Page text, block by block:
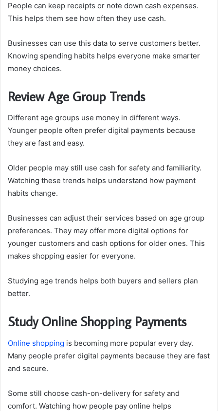
People can keep receipts or note down cash expenses.
This helps them see how often they use cash.
Businesses can use this data to serve customers better.
Knowing spending habits helps everyone make smarter
money choices.
Review Age Group Trends
Different age groups use money in different ways.
Younger people often prefer digital payments because
they are fast and easy.
Older people may still use cash for safety and familiarity.
Watching these trends helps understand how payment
habits change.
Businesses can adjust their services based on age group
preferences. They may offer more digital options for
younger customers and cash options for older ones. This
makes shopping easier for everyone.
Studying age trends helps both buyers and sellers plan
better.
Study Online Shopping Payments
Online shopping is becoming more popular every day.
Many people prefer digital payments because they are fast
and secure.
Some still choose cash-on-delivery for safety and
comfort. Watching how people pay online helps